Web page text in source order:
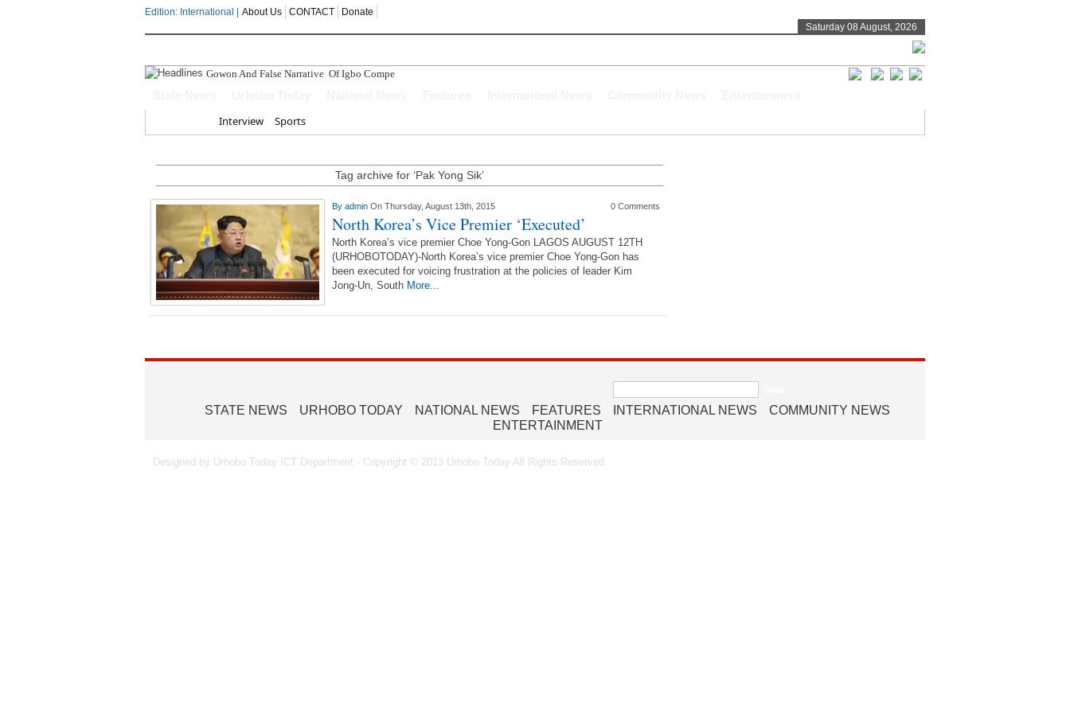
Edition: International | About Us CONTACT
Donate
Saturday 08 August, 2026
Gowon And False Narrative Of Igbo Compensation
Interview Sports
Tag archive for ‘Pak Yong Sik’
By admin On Thursday, August 13th, 2015 0 Comments
North Korea’s Vice Premier ‘Executed’
North Korea’s vice premier Choe Yong-Gon LAGOS AUGUST 12TH
(URHOBOTODAY)-North Korea’s vice premier Choe Yong-Gon has
been executed for voicing frustration at the policies of leader Kim
Jong-Un, South More...
Search
for:
STATE NEWS URHOBO TODAY NATIONAL NEWS FEATURES INTERNATIONAL NEWS
COMMUNITY NEWS
ENTERTAINMENT
Designed by Urhobo Today ICT Department - Copyright © 2013 Urhobo Today All Rights Reserved